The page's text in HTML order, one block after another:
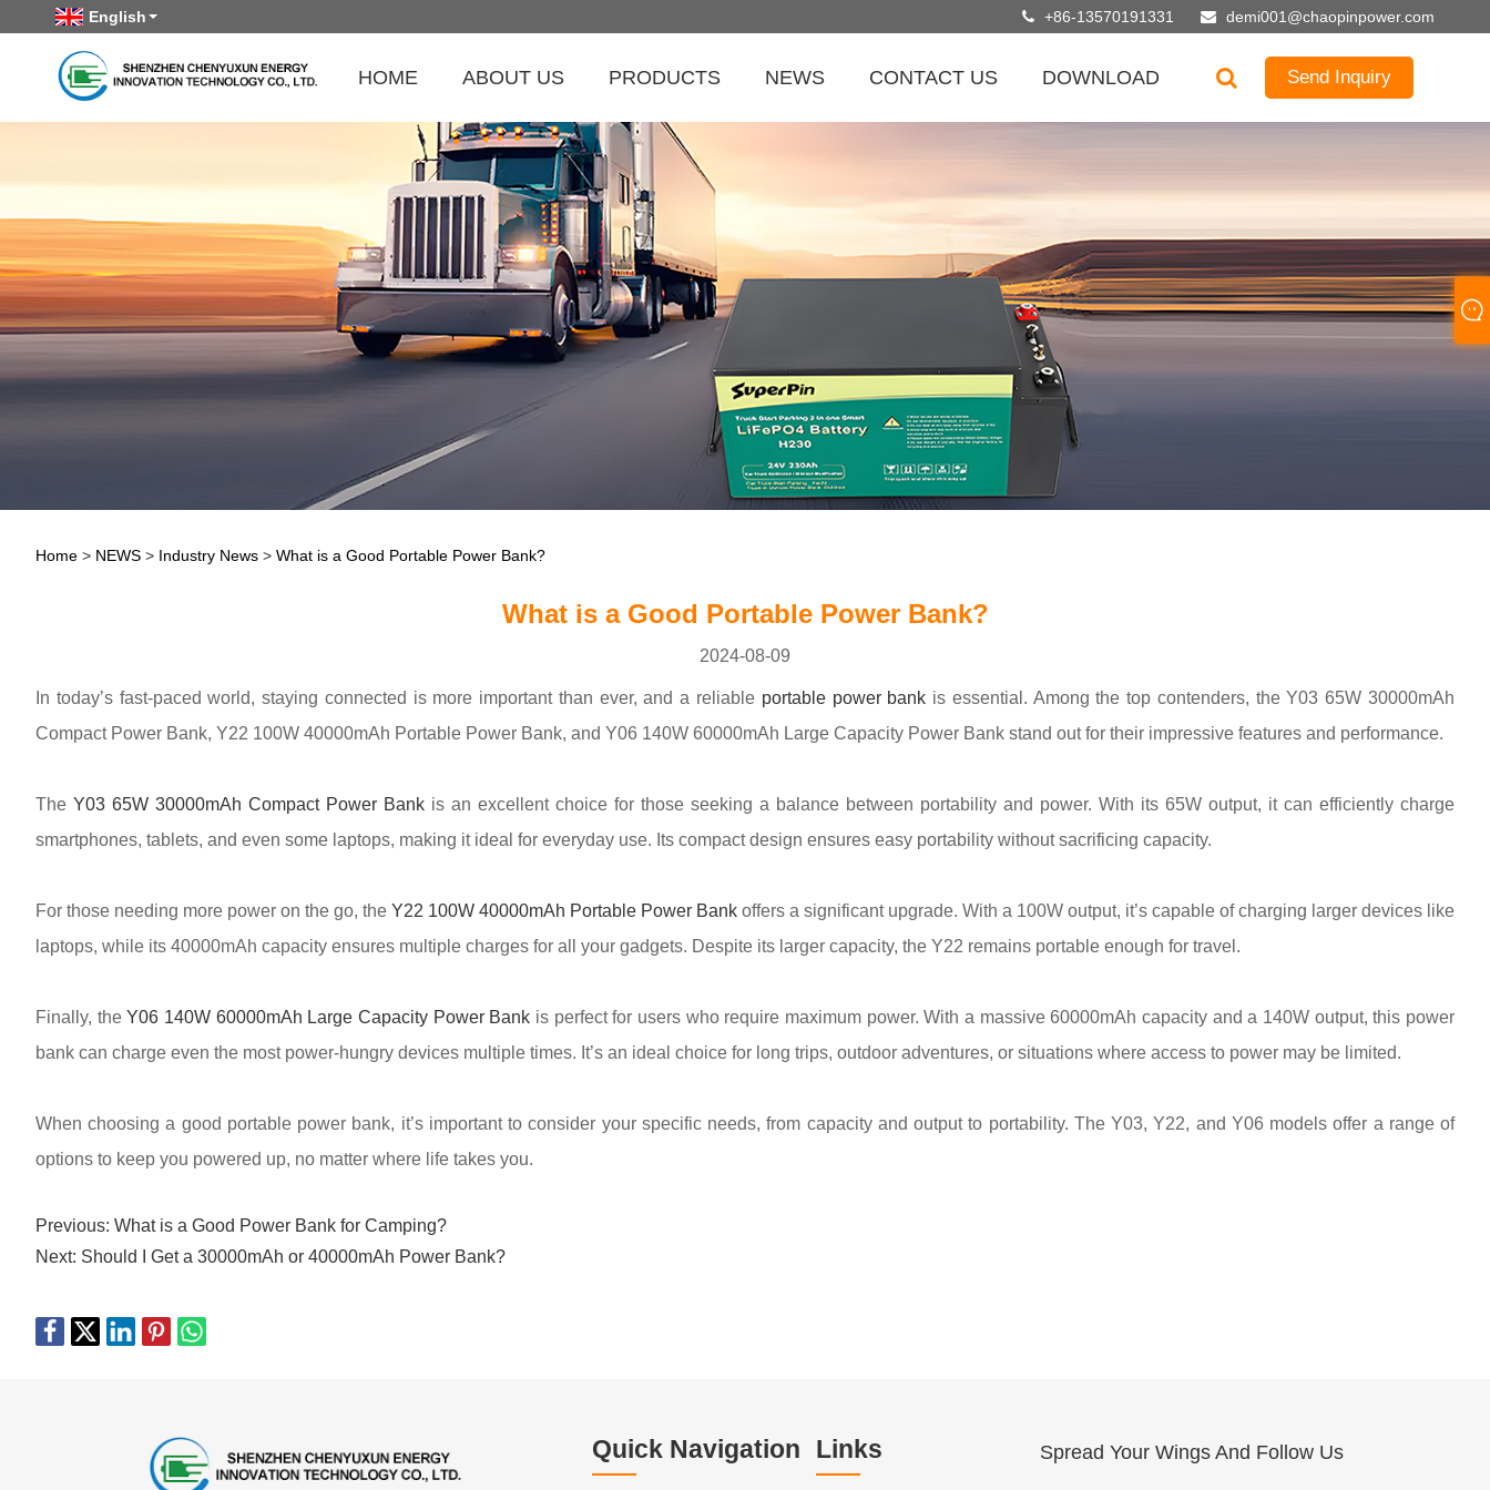
English +86-13570191331 demi001@chaopinpower.com
HOME ABOUT US PRODUCTS NEWS CONTACT US DOWNLOAD Send Inquiry
Home > NEWS > Industry News > What is a Good Portable Power Bank?
What is a Good Portable Power Bank?
2024-08-09
In today’s fast-paced world, staying connected is more important than ever, and a reliable portable power bank is essential. Among the top contenders, the Y03 65W 30000mAh
Compact Power Bank, Y22 100W 40000mAh Portable Power Bank, and Y06 140W 60000mAh Large Capacity Power Bank stand out for their impressive features and performance.
The Y03 65W 30000mAh Compact Power Bank is an excellent choice for those seeking a balance between portability and power. With its 65W output, it can efficiently charge
smartphones, tablets, and even some laptops, making it ideal for everyday use. Its compact design ensures easy portability without sacrificing capacity.
For those needing more power on the go, the Y22 100W 40000mAh Portable Power Bank offers a significant upgrade. With a 100W output, it’s capable of charging larger devices like
laptops, while its 40000mAh capacity ensures multiple charges for all your gadgets. Despite its larger capacity, the Y22 remains portable enough for travel.
Finally, theY06 140W 60000mAh Large Capacity Power Bank is perfect for users who require maximum power. With a massive 60000mAh capacity and a 140W output, this power
bank can charge even the most power-hungry devices multiple times. It’s an ideal choice for long trips, outdoor adventures, or situations where access to power may be limited.
When choosing a good portable power bank, it’s important to consider your specific needs, from capacity and output to portability. The Y03, Y22, and Y06 models offer a range of
options to keep you powered up, no matter where life takes you.
Previous: What is a Good Power Bank for Camping?
Next: Should I Get a 30000mAh or 40000mAh Power Bank?
Quick Navigation Links Spread Your Wings And Follow Us